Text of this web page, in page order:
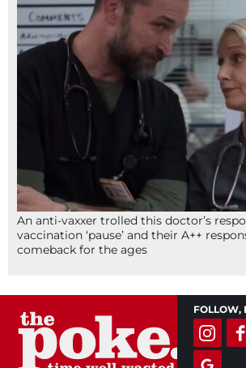
An anti-vaxxer trolled this doctor’s
vaccination ‘pause’ and their A++
comeback for the ages
FOLLOW,